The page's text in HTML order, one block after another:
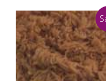
£6.99.